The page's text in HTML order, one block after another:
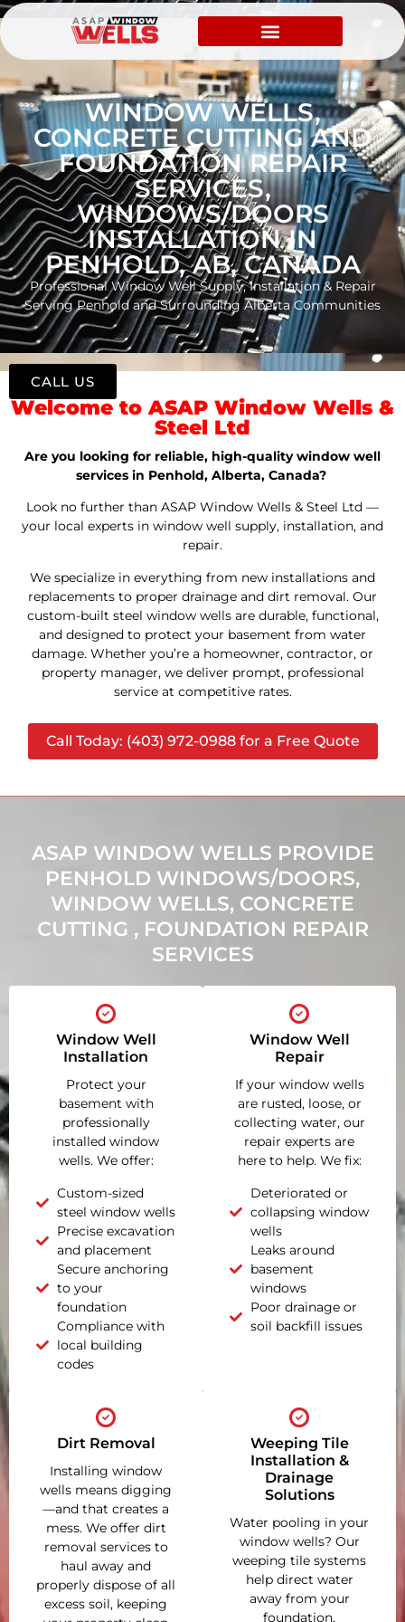
WINDOW WELLS,
CONCRETE CUTTING AND
FOUNDATION REPAIR
SERVICES,
WINDOWS/DOORS
INSTALLATION IN
PENHOLD, AB, CANADA
Professional Window Well Supply, Installation & Repair
Serving Penhold and Surrounding Alberta Communities
Welcome to ASAP Window Wells &
Steel Ltd
Are you looking for reliable, high-quality window well
services in Penhold, Alberta, Canada?
Look no further than ASAP Window Wells & Steel Ltd —
your local experts in window well supply, installation, and
repair.
We specialize in everything from new installations and
replacements to proper drainage and dirt removal. Our
custom-built steel window wells are durable, functional,
and designed to protect your basement from water
damage. Whether you’re a homeowner, contractor, or
property manager, we deliver prompt, professional
service at competitive rates.
Call Today: (403) 972-0988 for a Free Quote
ASAP WINDOW WELLS PROVIDE
PENHOLD WINDOWS/DOORS,
WINDOW WELLS, CONCRETE
CUTTING , FOUNDATION REPAIR
SERVICES
Window Well
Installation
Protect your
basement with
professionally
installed window
wells. We offer:
Custom-sized
steel window wells
Precise excavation
and placement
Secure anchoring
to your
foundation
Compliance with
local building
codes
Window Well
Repair
If your window wells
are rusted, loose, or
collecting water, our
repair experts are
here to help. We fix:
Deteriorated or
collapsing window
wells
Leaks around
basement
windows
Poor drainage or
soil backfill issues
Dirt Removal
Installing window
wells means digging
—and that creates a
mess. We offer dirt
removal services to
haul away and
properly dispose of all
excess soil, keeping
Weeping Tile
Installation &
Drainage
Solutions
Water pooling in your
window wells? Our
weeping tile systems
help direct water
away from your
foundation,
CALL US